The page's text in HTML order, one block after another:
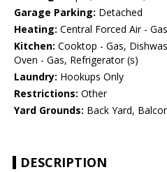
Garage Parking: Detached
Heating: Central Forced Air - Gas
Kitchen: Cooktop - Gas,
Oven - Gas, Refrigerator (s)
Laundry: Hookups Only
Restrictions: Other
Yard Grounds: Back Yard,
DESCRIPTION